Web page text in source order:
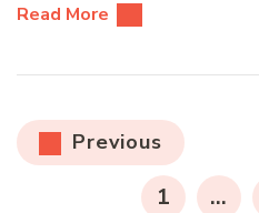
Read More
Posts
pagination
Previous
PAGE
1 …